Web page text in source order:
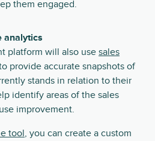
them engaged.
analytics
platform will also use sales
provide accurate snapshots of
stands in relation to their
identify areas of the sales
improvement.
tool, you can create a custom